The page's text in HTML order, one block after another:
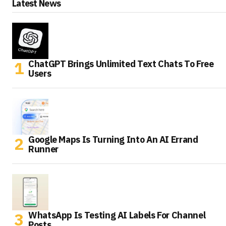
Latest News
ChatGPT Brings Unlimited Text Chats To Free
Users
Google Maps Is Turning Into An AI Errand
Runner
WhatsApp Is Testing AI Labels For Channel